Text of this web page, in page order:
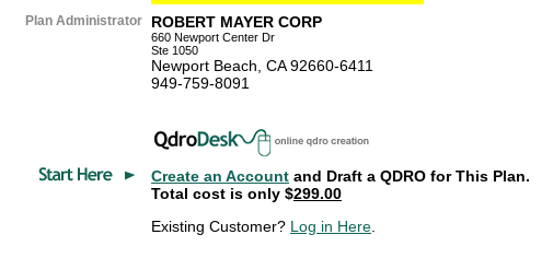
Plan Administrator ROBERT MAYER CORP
660 Newport Center Dr
Ste 1050
Newport Beach, CA 92660-6411
949-759-8091
Create an Account and Draft a QDRO for This Plan.
Total cost is only $299.00
Existing Customer? Log in Here